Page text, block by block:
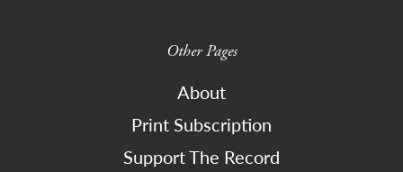
Other Pages
About
Print Subscription
Support The Record